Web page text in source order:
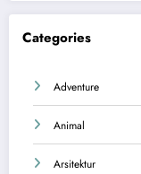
Categories
Adventure
Animal
Arsitektur